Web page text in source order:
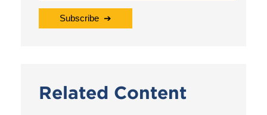
Related Content